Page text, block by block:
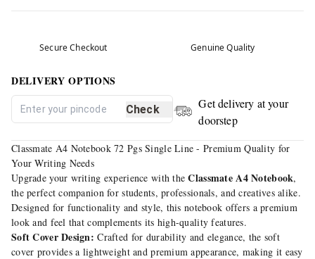
Secure Checkout Genuine Quality
DELIVERY OPTIONS
Check
Get delivery at your
doorstep
Classmate A4 Notebook 72 Pgs Single Line - Premium Quality for
Your Writing Needs
Upgrade your writing experience with theClassmate A4 Notebook,
the perfect companion for students, professionals, and creatives alike.
Designed for functionality and style, this notebook offers a premium
look and feel that complements its high-quality features.
Soft Cover Design: Crafted for durability and elegance, the soft
cover provides a lightweight and premium appearance, making it easy